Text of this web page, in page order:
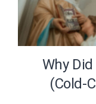
Why
(Cold-